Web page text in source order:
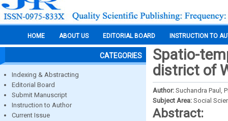
HOME ABOUT US EDITORIAL BOARD INSTRUCTION TO
CATEGORIES
Indexing & Abstracting
Editorial Board
Submit Manuscript
Instruction to Author
Current Issue
Spatio-
district of
Author: Suchandra Paul,
Subject Area: Social
Abstract: